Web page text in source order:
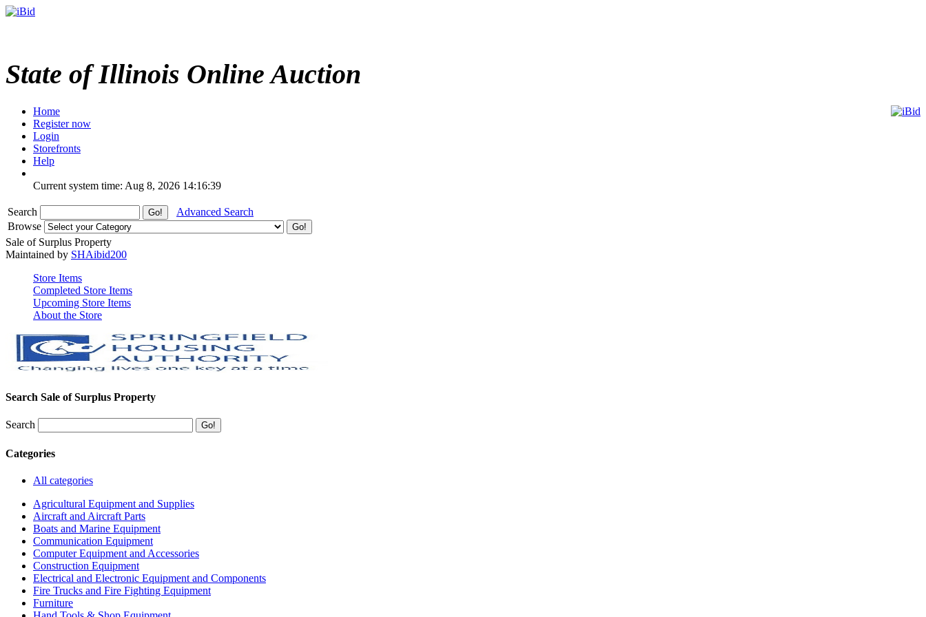
State of Illinois Online Auction
Home
Register now
Login
Storefronts
Help
Current system time: Aug 8, 2026 14:16:39
Search
Advanced Search
Browse
Sale of Surplus Property
Maintained by SHAibid200
Store Items
Completed Store Items
Upcoming Store Items
About the Store
Search Sale of Surplus Property
Search
Categories
All categories
Agricultural Equipment and Supplies
Aircraft and Aircraft Parts
Boats and Marine Equipment
Communication Equipment
Computer Equipment and Accessories
Construction Equipment
Electrical and Electronic Equipment and Components
Fire Trucks and Fire Fighting Equipment
Furniture